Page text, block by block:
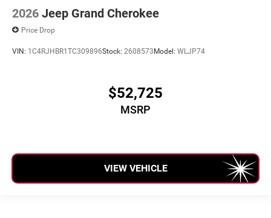
2026 Jeep Grand Cherokee
Price Drop
VIN: 1C4RJHBR1TC309896Stock: 2608573Model: WLJP74
$52,725
MSRP
VIEW VEHICLE